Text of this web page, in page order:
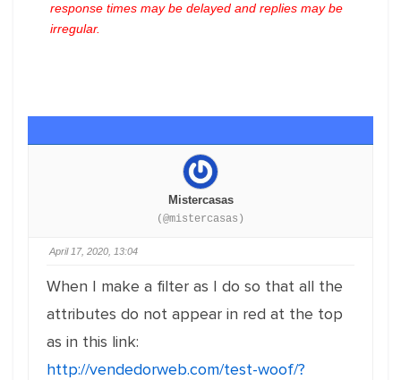
response times may be delayed and replies may be
irregular.
Mistercasas
(@mistercasas)
April 17, 2020, 13:04
When I make a filter as I do so that all the
attributes do not appear in red at the top
as in this link:
http://vendedorweb.com/test-woof/?